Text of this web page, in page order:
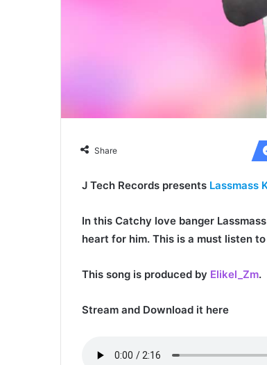
Share
J Tech Records presents Lassmass
In this Catchy love banger
heart for him. This is a must listen
This song is produced by Elikel_Zm.
Stream and Download it here